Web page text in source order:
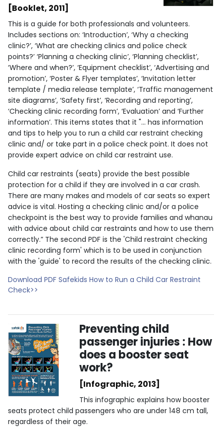
[Booklet, 2011]
This is a guide for both professionals and volunteers.
Includes sections on: ‘Introduction’, ‘Why a checking
clinic?’, ‘What are checking clinics and police check
points?’ ‘Planning a checking clinic’, ‘Planning checklist’,
‘Where and when?’, ‘Equipment checklist’, ‘Advertising and
promotion’, ‘Poster & Flyer templates’, ‘Invitation letter
template / media release template’, ‘Traffic management
site diagrams’, ‘Safety first’, ‘Recording and reporting’,
‘Checking clinic recording form’, ‘Evaluation’ and ‘Further
information’. This items states that it "... has information
and tips to help you to run a child car restraint checking
clinic and/ or take part in a police check point. It does not
provide expert advice on child car restraint use.
Child car restraints (seats) provide the best possible
protection for a child if they are involved in a car crash.
There are many makes and models of car seats so expert
advice is vital. Hosting a checking clinic and/or a police
checkpoint is the best way to provide families and whanau
with advice about child car restraints and how to use them
correctly.” The second PDF is the 'Child restraint checking
clinic recording form' which is to be used in conjunction
with the 'guide' to record the results of the checking clinic.
Download PDF Safekids How to Run a Child Car Restraint
Check>>
Preventing child
passenger injuries : How
does a booster seat
work?
[Infographic, 2013]
This infographic explains how booster
seats protect child passengers who are under 148 cm tall,
regardless of their age.